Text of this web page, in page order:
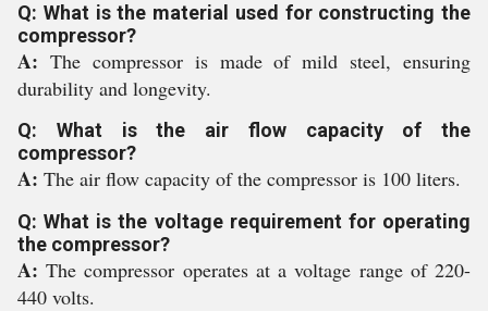
Q: What is the material used for constructing the
compressor?
A: The compressor is made of mild steel, ensuring
durability and longevity.
Q: What is the air flow capacity of the
compressor?
A: The air flow capacity of the compressor is 100 liters.
Q: What is the voltage requirement for operating
the compressor?
A:The compressor operates at a voltage range of 220-
440 volts.